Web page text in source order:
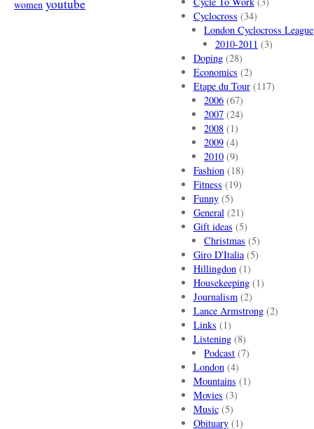
women youtube
Cyclocross (34)
London Cyclocross League
2010-2011 (3)
Doping(28)
Economics (2)
Etape du Tour(117)
2006 (67)
2007 (24)
2008 (1)
2009 (4)
2010 (9)
Fashion(18)
Fitness (19)
Funny(5)
General(21)
Gift ideas (5)
Christmas (5)
Giro D'Italia(5)
Hillingdon(1)
Housekeeping(1)
Journalism(2)
Lance Armstrong(2)
Links (1)
Listening(8)
Podcast (7)
London(4)
Mountains (1)
Movies (3)
Music(5)
Obituary(1)